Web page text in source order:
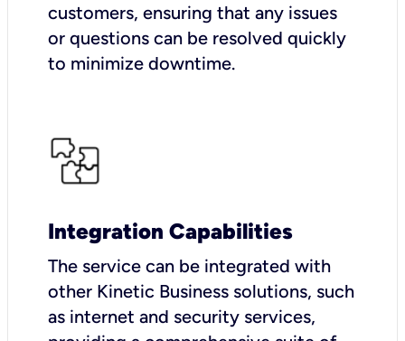
customers, ensuring that any issues
or questions can be resolved quickly
to minimize downtime.
Integration Capabilities
The service can be integrated with
other Kinetic Business solutions, such
as internet and security services,